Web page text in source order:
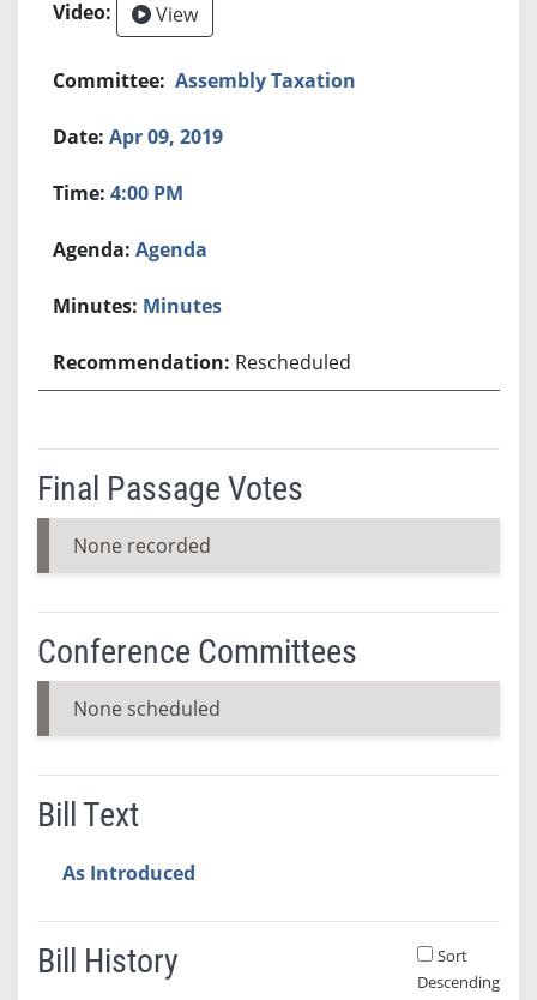
View
Assembly Taxation
Apr 09, 2019
4:00 PM
Agenda
Minutes
Rescheduled
Final Passage Votes
None recorded
Conference Committees
None scheduled
Bill Text
As Introduced
Bill History
Sort
Descending